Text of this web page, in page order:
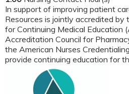
In support of improving patient
Resources is jointly accredited by
for Continuing Medical Education
Accreditation Council for
the American Nurses
provide continuing education for